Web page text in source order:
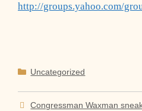
http://groups.yahoo.com/
Categories
Uncategorized
Congressman Waxman